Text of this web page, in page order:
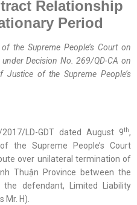
Relationship
Period
the Supreme People’s Court on
underDecision No. 269/QD-CA on
Justice of the Supreme People’s
LD-GDT dated August 9th,
the Supreme People’s Court
over unilateral termination of
Thuận Province between the
defendant, Limited Liability
Mr. H).